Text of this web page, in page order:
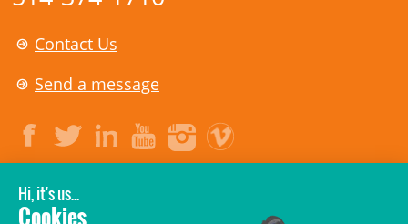
Contact Us
Send a message
LEGAL